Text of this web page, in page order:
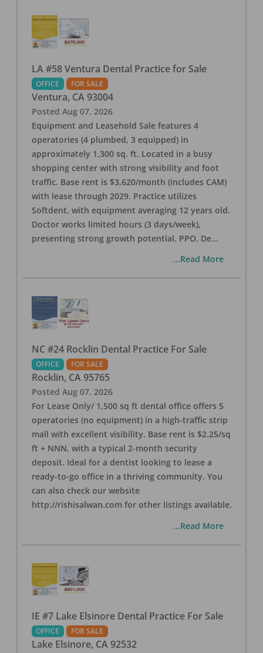
LA #58 Ventura Dental Practice for Sale
OFFICE FOR SALE
Ventura, CA 93004
Posted Aug 07, 2026
Equipment and Leasehold Sale features 4
operatories (4 plumbed, 3 equipped) in
approximately 1,300 sq. ft. Located in a busy
shopping center with strong visibility and foot
traffic. Base rent is $3,620/month (includes CAM)
with lease through 2029. Practice utilizes
Softdent, with equipment averaging 12 years old.
Doctor works limited hours (3 days/week),
presenting strong growth potential. PPO, De...
...Read More
NC #24 Rocklin Dental Practice For Sale
OFFICE FOR SALE
Rocklin, CA 95765
Posted Aug 07, 2026
For Lease Only/ 1,500 sq ft dental office offers 5
operatories (no equipment) in a high-traffic strip
mall with excellent visibility. Base rent is $2.25/sq
ft + NNN, with a typical 2-month security
deposit. Ideal for a dentist looking to lease a
ready-to-go office in a thriving community. You
can also check our website
http://rishisalwan.com for other listings available.
...Read More
IE #7 Lake Elsinore Dental Practice For Sale
OFFICE FOR SALE
Lake Elsinore, CA 92532